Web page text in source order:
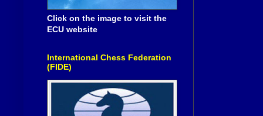
Click on the image to visit the
ECU website
International Chess Federation
(FIDE)